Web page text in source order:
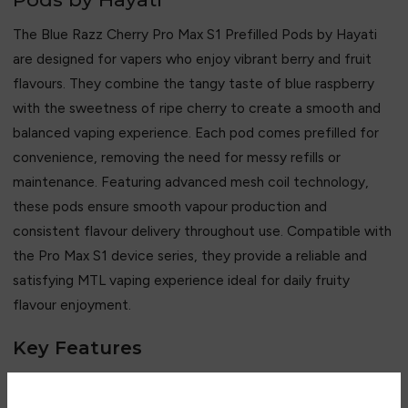
The Blue Razz Cherry Pro Max S1 Prefilled Pods by Hayati
are designed for vapers who enjoy vibrant berry and fruit
flavours. They combine the tangy taste of blue raspberry
with the sweetness of ripe cherry to create a smooth and
balanced vaping experience. Each pod comes prefilled for
convenience, removing the need for messy refills or
maintenance. Featuring advanced mesh coil technology,
these pods ensure smooth vapour production and
consistent flavour delivery throughout use. Compatible with
the Pro Max S1 device series, they provide a reliable and
satisfying MTL vaping experience ideal for daily fruity
flavour enjoyment.
Key Features